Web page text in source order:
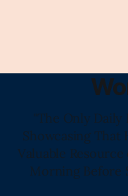
"The Only
Showcasing That
Valuable
Morning Before